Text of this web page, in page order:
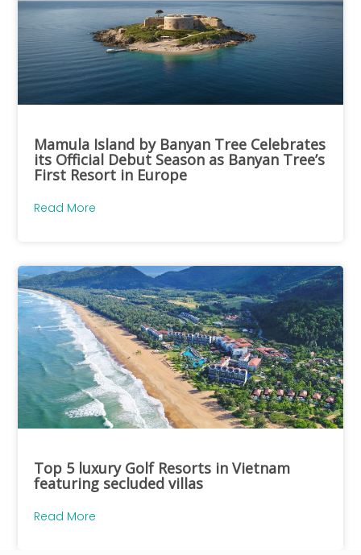
Mamula Island by Banyan Tree Celebrates
its Official Debut Season as Banyan Tree’s
First Resort in Europe
Read More
Top 5 luxury Golf Resorts in Vietnam
featuring secluded villas
Read More